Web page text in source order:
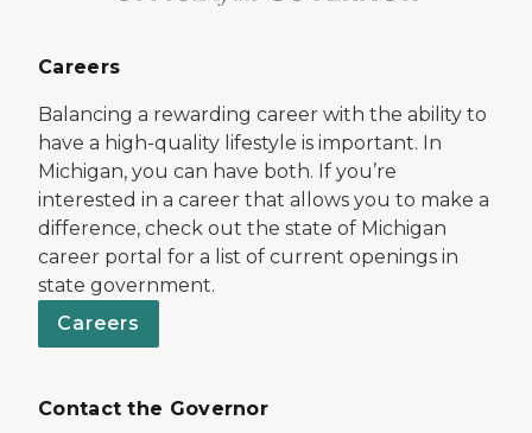
Careers
Balancing a rewarding career with the ability to
have a high-quality lifestyle is important. In
Michigan, you can have both. If you’re
interested in a career that allows you to make a
difference, check out the state of Michigan
career portal for a list of current openings in
state government.
Careers
Contact the Governor